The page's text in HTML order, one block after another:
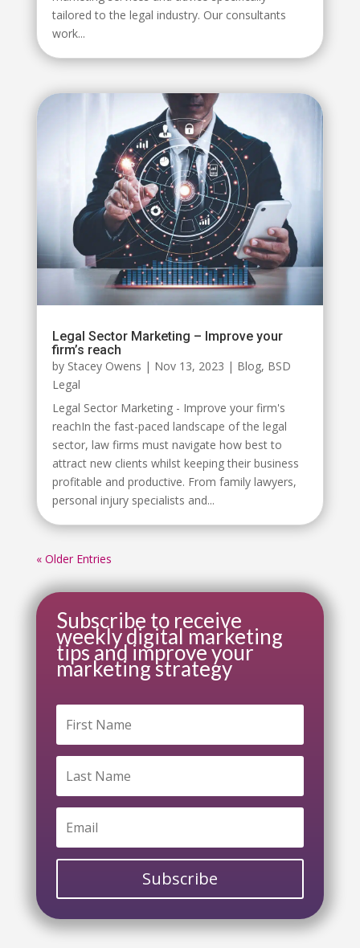
tailored to the legal industry. Our consultants
work...
Legal Sector Marketing – Improve your
firm’s reach
by Stacey Owens | Nov 13, 2023 | Blog, BSD
Legal
Legal Sector Marketing - Improve your firm's
reachIn the fast-paced landscape of the legal
sector, law firms must navigate how best to
attract new clients whilst keeping their business
profitable and productive. From family lawyers,
personal injury specialists and...
« Older Entries
Subscribe to receive
weekly digital marketing
tips and improve your
marketing strategy
Subscribe